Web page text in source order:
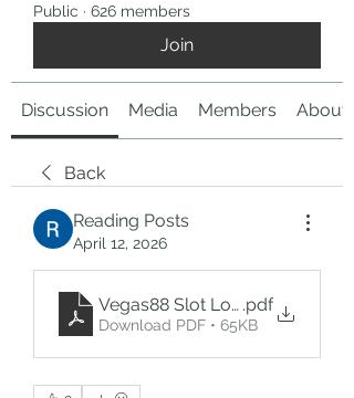
Public · 626 members
Join
Discussion Media Members About
Back
Reading Posts
April 12, 2026
Vegas88 Slot Login –
.pdf
Download PDF • 65KB